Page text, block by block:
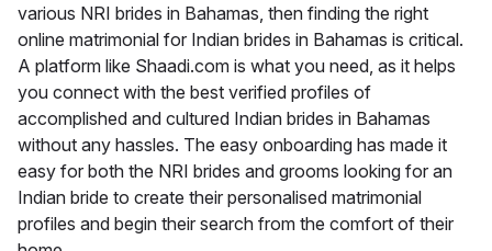
various NRI brides in Bahamas, then finding the right
online matrimonial for Indian brides in Bahamas is critical.
A platform like Shaadi.com is what you need, as it helps
you connect with the best verified profiles of
accomplished and cultured Indian brides in Bahamas
without any hassles. The easy onboarding has made it
easy for both the NRI brides and grooms looking for an
Indian bride to create their personalised matrimonial
profiles and begin their search from the comfort of their